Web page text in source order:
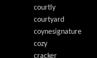
courtly
courtyard
coynesignature
cozy
cracker